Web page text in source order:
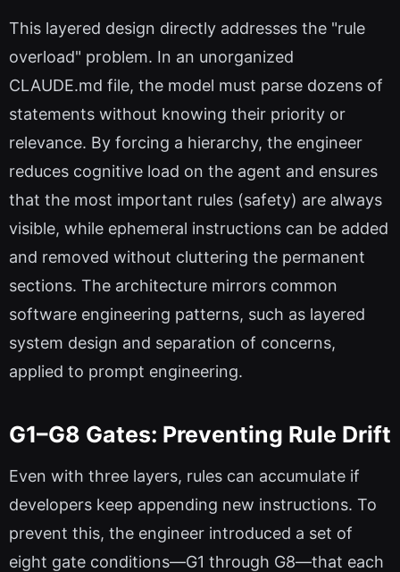
This layered design directly addresses the "rule
overload" problem. In an unorganized
CLAUDE.md file, the model must parse dozens of
statements without knowing their priority or
relevance. By forcing a hierarchy, the engineer
reduces cognitive load on the agent and ensures
that the most important rules (safety) are always
visible, while ephemeral instructions can be added
and removed without cluttering the permanent
sections. The architecture mirrors common
software engineering patterns, such as layered
system design and separation of concerns,
applied to prompt engineering.
G1–G8 Gates: Preventing Rule Drift
Even with three layers, rules can accumulate if
developers keep appending new instructions. To
prevent this, the engineer introduced a set of
eight gate conditions—G1 through G8—that each